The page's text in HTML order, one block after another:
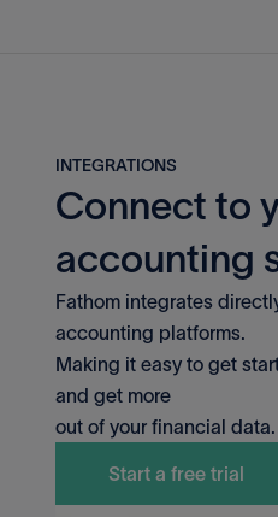
INTEGRATIONS
Connect to
accounting
Fathom integrates
accounting platforms.
Making it easy to get
and get more
out of your financial data.
Start a free trial
QuickBooks
MYOB